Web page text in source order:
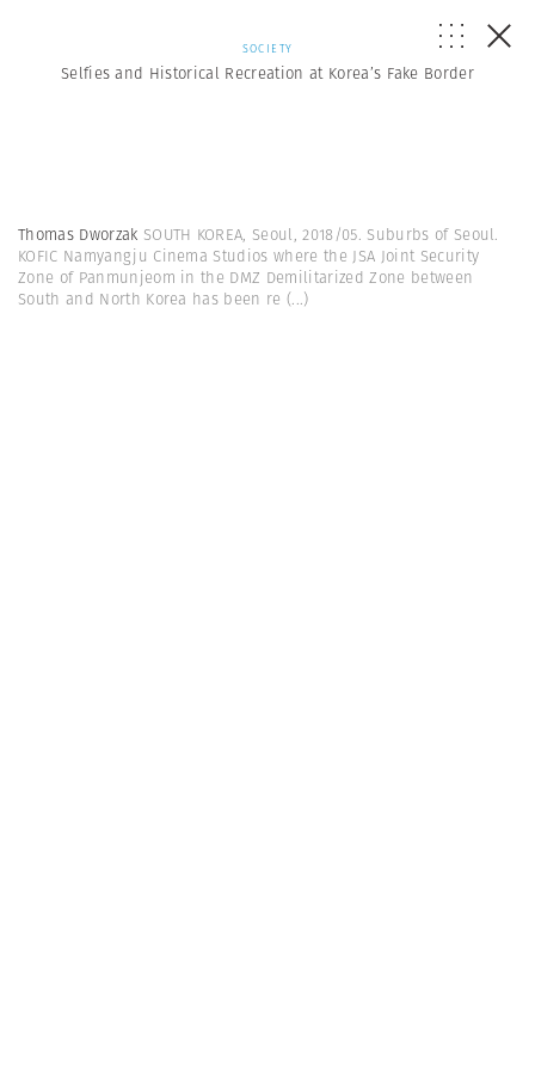
SOCIETY
Selfies and Historical Recreation at Korea’s Fake Border
Thomas Dworzak SOUTH KOREA, Seoul, 2018/05. Suburbs of Seoul.
KOFIC Namyangju Cinema Studios where the JSA Joint Security
Zone of Panmunjeom in the DMZ Demilitarized Zone between
South and North Korea has been re (...)